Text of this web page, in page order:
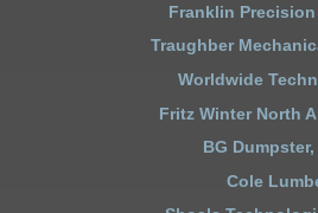
Franklin
Traughber
Worldwide
Fritz Winter North
BG
Cole